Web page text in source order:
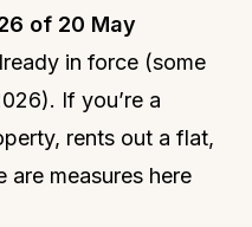
of 20 May
in force (some
If you’re a
rents out a flat,
are measures here